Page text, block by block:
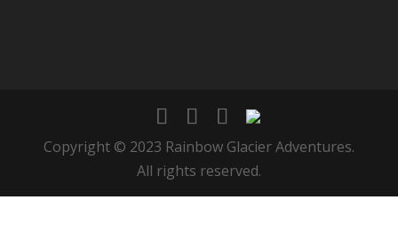
Copyright © 2023 Rainbow Glacier Adventures.
All rights reserved.